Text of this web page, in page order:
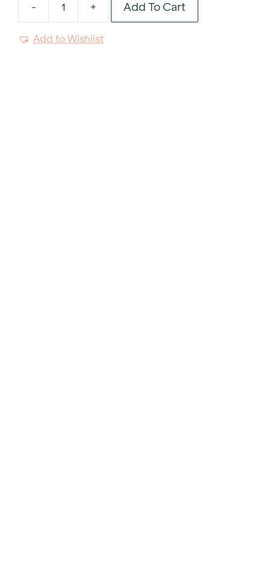
-
Linear
+ Add To Cart
Add to Wishlist